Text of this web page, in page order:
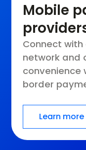
Mobile
Connect
network and
convenience
border
Learn more